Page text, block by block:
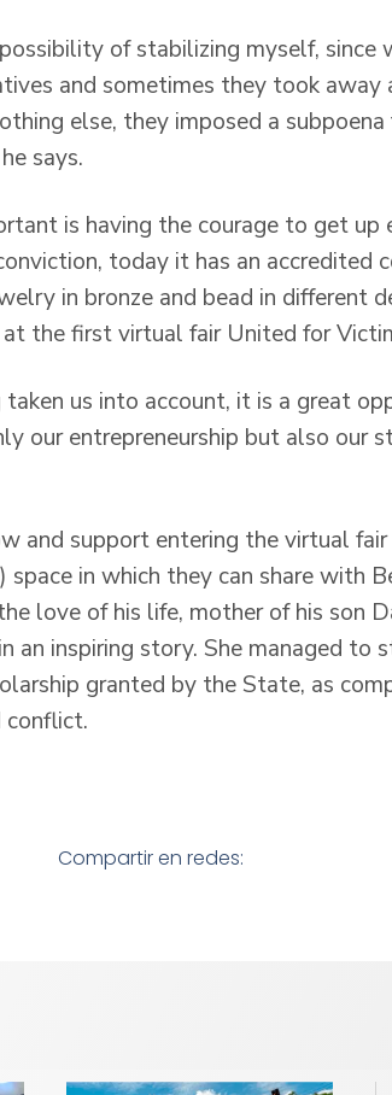
of stabilizing myself, since
and sometimes they took away
else, they imposed a
says.
is having the courage to get up
today it has an accredited
in bronze and bead in different
the first virtual fair United for
us into account, it is a great
our entrepreneurship but also our
and support entering the virtual fair
in which they can share with
love of his life, mother of his son
an inspiring story. She managed to
granted by the State, as
conflict.
Compartir en redes: